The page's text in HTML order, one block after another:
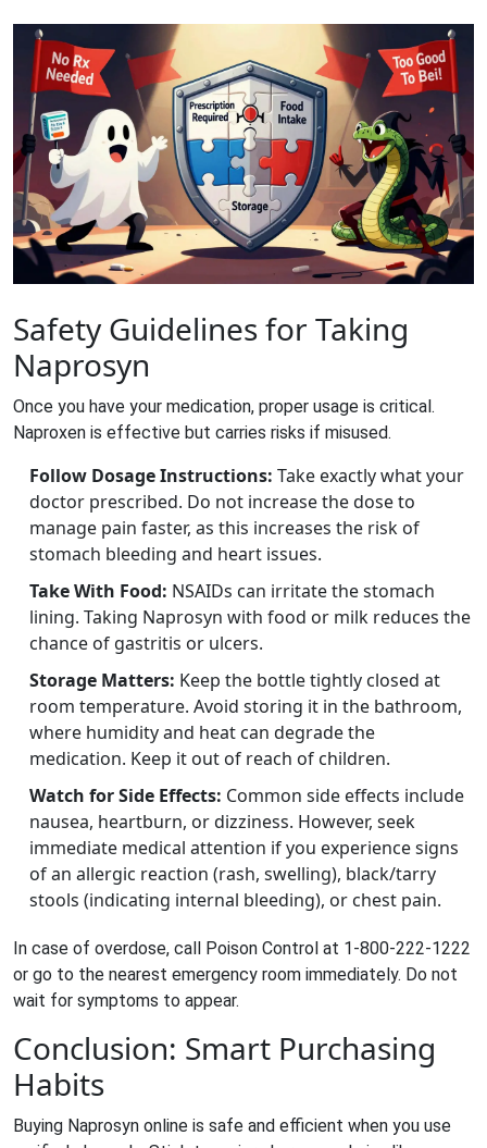
Safety Guidelines for Taking
Naprosyn
Once you have your medication, proper usage is critical.
Naproxen is effective but carries risks if misused.
Follow Dosage Instructions: Take exactly what your
doctor prescribed. Do not increase the dose to
manage pain faster, as this increases the risk of
stomach bleeding and heart issues.
Take With Food: NSAIDs can irritate the stomach
lining. Taking Naprosyn with food or milk reduces the
chance of gastritis or ulcers.
Storage Matters: Keep the bottle tightly closed at
room temperature. Avoid storing it in the bathroom,
where humidity and heat can degrade the
medication. Keep it out of reach of children.
Watch for Side Effects: Common side effects include
nausea, heartburn, or dizziness. However, seek
immediate medical attention if you experience signs
of an allergic reaction (rash, swelling), black/tarry
stools (indicating internal bleeding), or chest pain.
In case of overdose, call Poison Control at 1-800-222-1222
or go to the nearest emergency room immediately. Do not
wait for symptoms to appear.
Conclusion: Smart Purchasing
Habits
Buying Naprosyn online is safe and efficient when you use